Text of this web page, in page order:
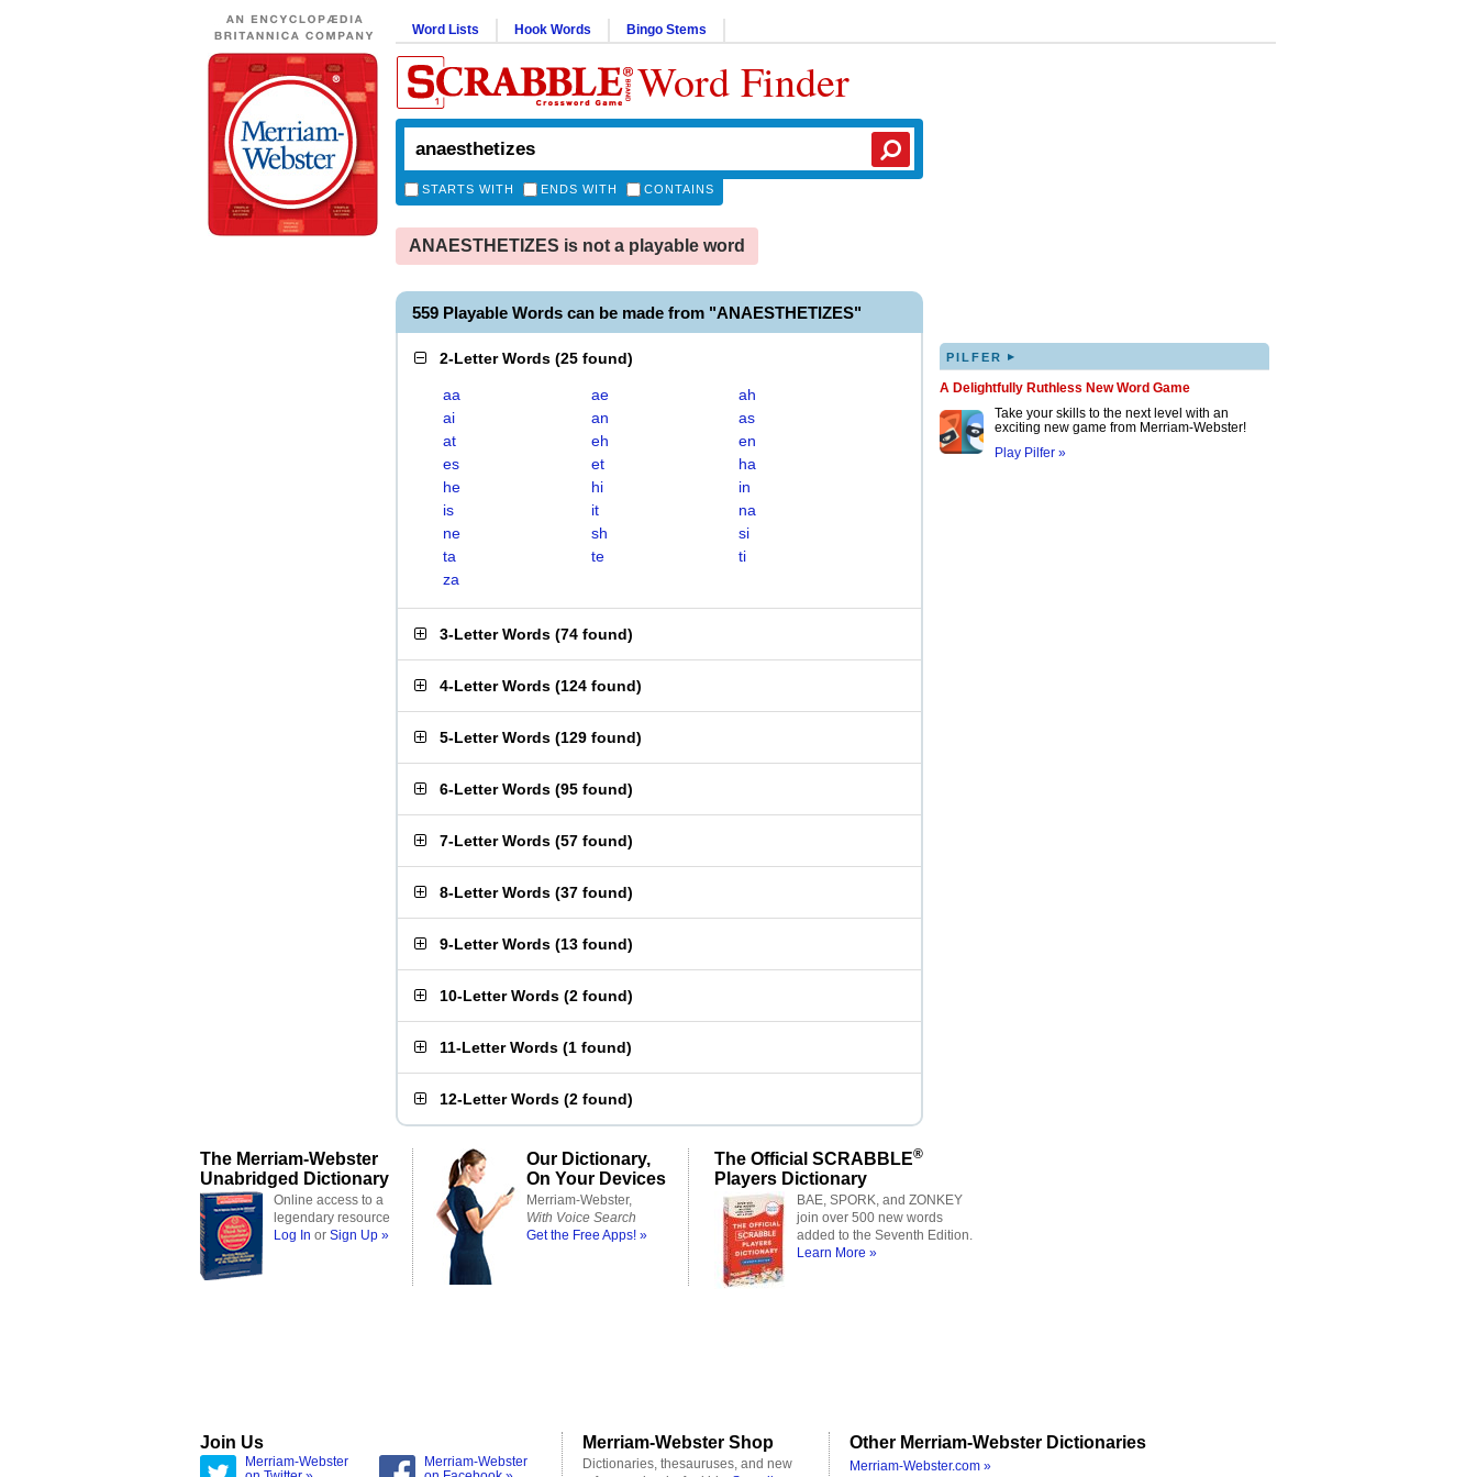
Word Lists Hook Words Bingo Stems
Word Finder
STARTS WITH ENDS WITH CONTAINS
ANAESTHETIZES is not a playable word
559 Playable Words can be made from "ANAESTHETIZES"
2-Letter Words (25 found)
aa ae
ah
ai
an
as
at
eh
en
es
et
ha
he
hi
in
is
it
na
ne
sh
si
ta
te
ti
za
3-Letter Words (74 found)
4-Letter Words (124 found)
5-Letter Words (129 found)
6-Letter Words (95 found)
7-Letter Words (57 found)
8-Letter Words (37 found)
9-Letter Words (13 found)
10-Letter Words (2 found)
11-Letter Words (1 found)
12-Letter Words (2 found)
PILFER ▸
A Delightfully Ruthless New Word Game
Take your skills to the next level with an
exciting new game from Merriam-Webster!
Play Pilfer »
The Merriam-Webster
Unabridged Dictionary
Online access to a
legendary resource
Log In or Sign Up »
Our Dictionary,
On Your Devices
Merriam-Webster,
With Voice Search
Get the Free Apps! »
The Official SCRABBLE®
Players Dictionary
BAE, SPORK, and ZONKEY
join over 500 new words
added to the Seventh Edition.
Learn More »
Join Us
Merriam-Webster
Merriam-Webster
Merriam-Webster Shop
Dictionaries, thesauruses, and new
Other Merriam-Webster Dictionaries
Merriam-Webster.com »